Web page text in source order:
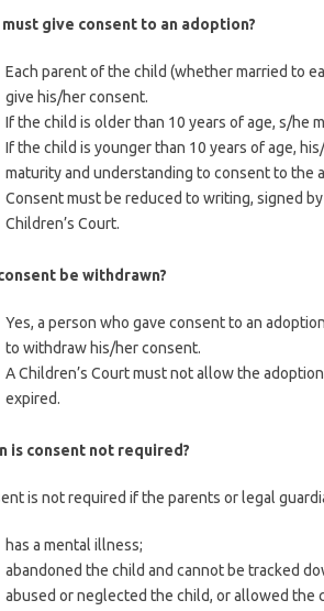
must give consent to an adoption?
Each parent of the child (whether married to
give his/her consent.
If the child is older than 10 years of age, s/he
If the child is younger than 10 years of age,
maturity and understanding to consent to the
Consent must be reduced to writing, signed
Children’s Court.
be withdrawn?
Yes, a person who gave consent to an
to withdraw his/her consent.
A Children’s Court must not allow the
expired.
is consent not required?
is not required if the parents or legal
has a mental illness;
abandoned the child and cannot be tracked
abused or neglected the child, or allowed the